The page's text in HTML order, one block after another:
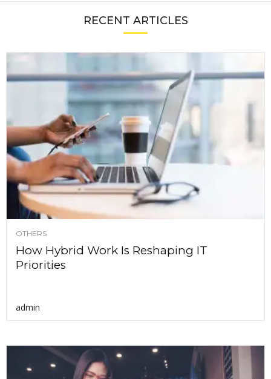
RECENT ARTICLES
OTHERS
How Hybrid Work Is Reshaping IT
Priorities
admin